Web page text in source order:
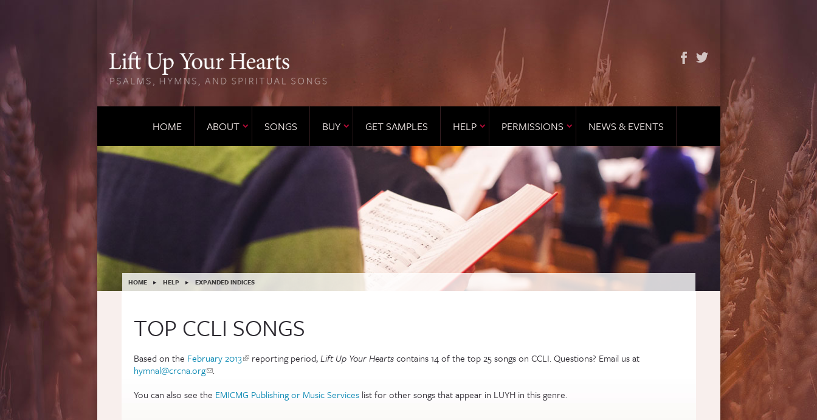
HOME ABOUT SONGS BUY GET SAMPLES HELP PERMISSIONS NEWS & EVENTS
YOU ARE HERE
HOME ▸ HELP ▸ EXPANDED INDICES
TOP CCLI SONGS
Based on the February 2013(link is external)
reporting period,Lift Up Your Heartscontains 14 of the top 25 songs on CCLI. Questions? Email us at
hymnal@crcna.org(link sends e-mail)
.
You can also see the EMICMG Publishing or Music Serviceslist for other songs that appear in LUYH in this genre.